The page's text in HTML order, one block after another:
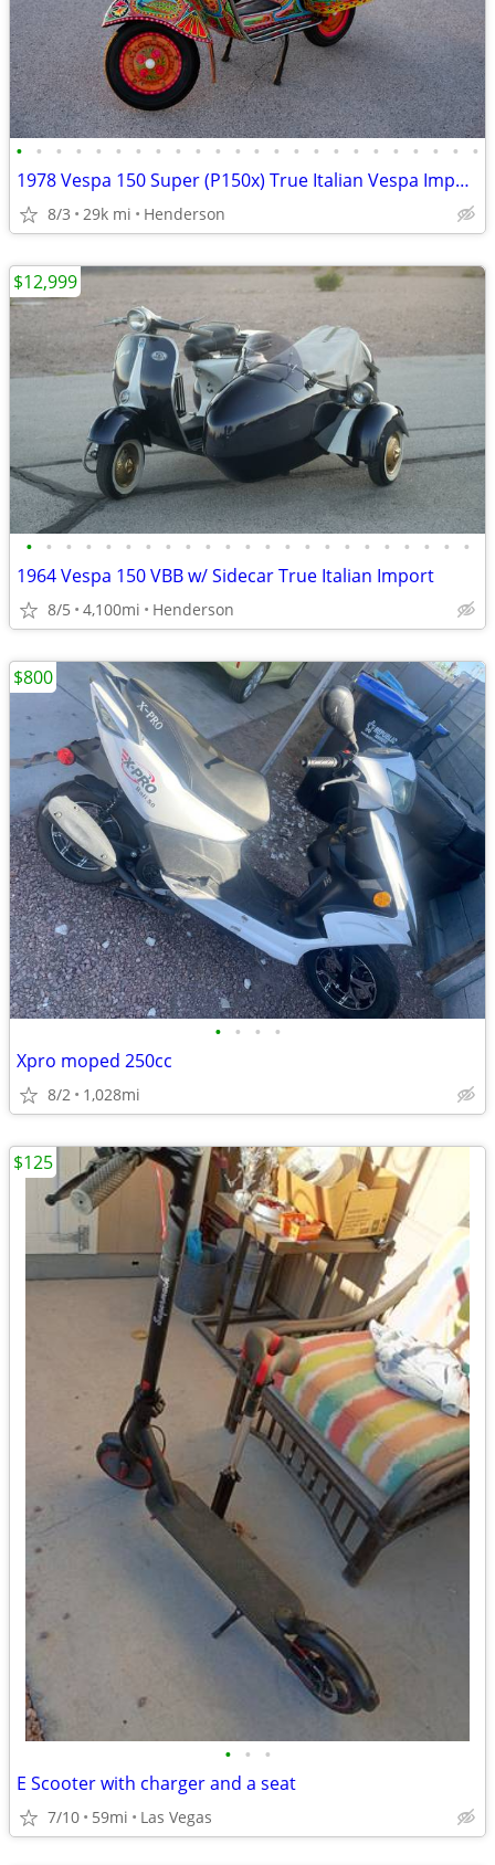
• • • • • • • • • • • • • • • • • • • • • • • •
1978 Vespa 150 Super (P150x) True Italian Vespa Imported
8/3 29k mi Henderson
• • • • • • • • • • • • • • • • • • • • • • •
1964 Vespa 150 VBB w/ Sidecar True Italian Import
8/5 4,100mi Henderson
$12,999
• • • •
Xpro moped 250cc
8/2 1,028mi
$800
• • •
E Scooter with charger and a seat
7/10 59mi Las Vegas
$125